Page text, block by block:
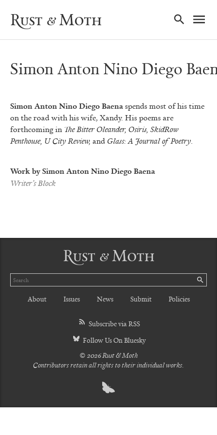
Rust & Moth
Simon Anton Nino Diego
Simon Anton Nino Diego Baenaspends most of his time
on the road with his wife, Xandy. His poems are
forthcoming in TheBitter Oleander, Osiris, SkidRow
Penthouse, U City Review, andGlass: A Journal of Poetry.
Work by Simon Anton Nino Diego Baena
Writer’s Block
Rust & Moth
Search
About Issues News Submit Policies
Subscribe via RSS
Follow Us On Bluesky
© 2026 Rust & Moth
Contributors retain all rights to their individual works.